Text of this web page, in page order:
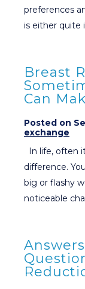
preferences
is either quite
Breast
Can
Posted on
exchange
In life, often
difference.
big or flashy
noticeable